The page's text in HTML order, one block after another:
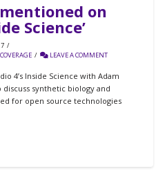
on
Science’
LEAVE A COMMENT
4’s Inside Science with Adam
synthetic biology and
for open source technologies